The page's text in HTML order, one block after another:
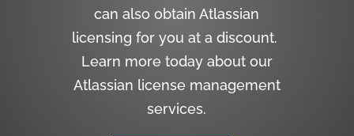
can also obtain Atlassian
licensing for you at a discount.
Learn more today about our
Atlassian license management
services.